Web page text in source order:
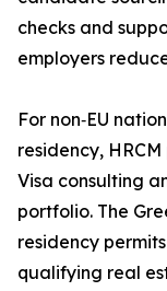
checks and
employers
For non‑EU
residency,
Visa consulting
portfolio. The
residency
qualifying real